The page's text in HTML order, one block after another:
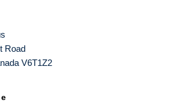
Road
V6T1Z2